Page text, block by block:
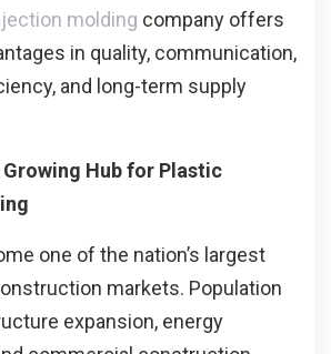
molding company offers
in quality, communication,
and long-term supply
Growing Hub for Plastic
one of the nation’s largest
markets. Population
expansion, energy